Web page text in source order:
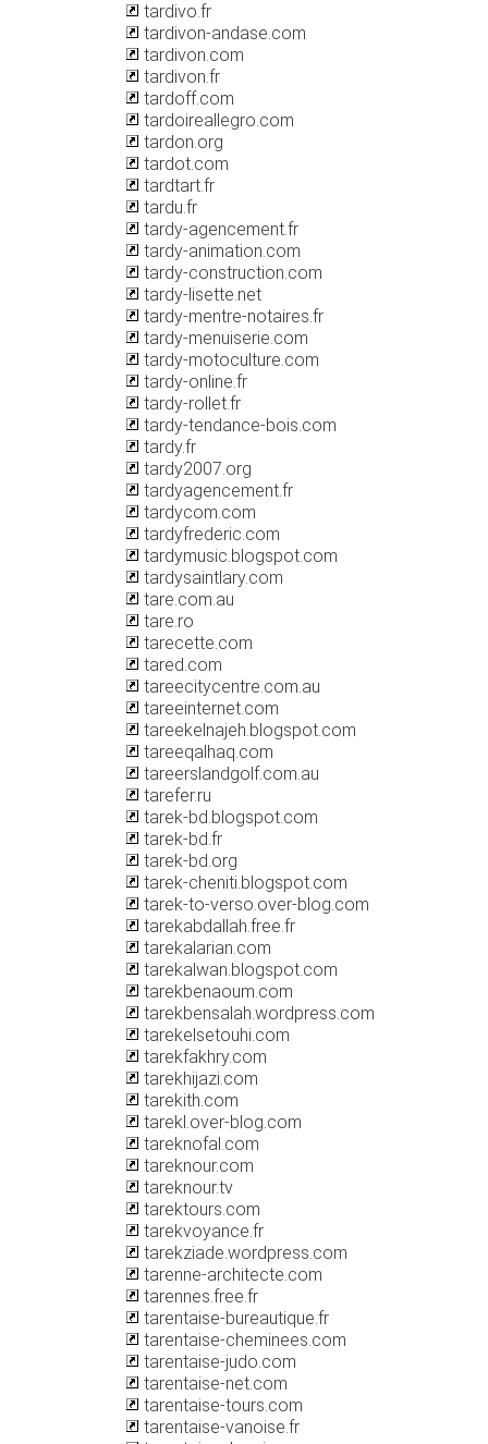
tardivo.fr
tardivon-andase.com
tardivon.com
tardivon.fr
tardoff.com
tardoireallegro.com
tardon.org
tardot.com
tardtart.fr
tardu.fr
tardy-agencement.fr
tardy-animation.com
tardy-construction.com
tardy-lisette.net
tardy-mentre-notaires.fr
tardy-menuiserie.com
tardy-motoculture.com
tardy-online.fr
tardy-rollet.fr
tardy-tendance-bois.com
tardy.fr
tardy2007.org
tardyagencement.fr
tardycom.com
tardyfrederic.com
tardymusic.blogspot.com
tardysaintlary.com
tare.com.au
tare.ro
tarecette.com
tared.com
tareecitycentre.com.au
tareeinternet.com
tareekelnajeh.blogspot.com
tareeqalhaq.com
tareerslandgolf.com.au
tarefer.ru
tarek-bd.blogspot.com
tarek-bd.fr
tarek-bd.org
tarek-cheniti.blogspot.com
tarek-to-verso.over-blog.com
tarekabdallah.free.fr
tarekalarian.com
tarekalwan.blogspot.com
tarekbenaoum.com
tarekbensalah.wordpress.com
tarekelsetouhi.com
tarekfakhry.com
tarekhijazi.com
tarekith.com
tarekl.over-blog.com
tareknofal.com
tareknour.com
tareknour.tv
tarektours.com
tarekvoyance.fr
tarekziade.wordpress.com
tarenne-architecte.com
tarennes.free.fr
tarentaise-bureautique.fr
tarentaise-cheminees.com
tarentaise-judo.com
tarentaise-net.com
tarentaise-tours.com
tarentaise-vanoise.fr